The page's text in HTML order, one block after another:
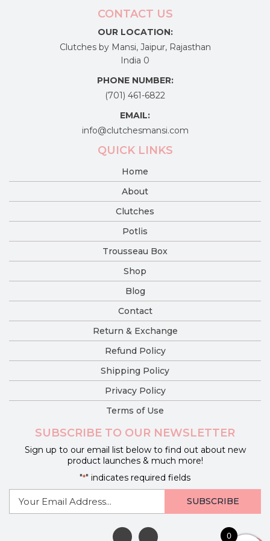
CONTACT US
OUR LOCATION:
Clutches by Mansi, Jaipur, Rajasthan
India 0
PHONE NUMBER:
(701) 461-6822
EMAIL:
info@clutchesmansi.com
QUICK LINKS
Home
About
Clutches
Potlis
Trousseau Box
Shop
Blog
Contact
Return & Exchange
Refund Policy
Shipping Policy
Privacy Policy
Terms of Use
SUBSCRIBE TO OUR NEWSLETTER
Sign up to our email list below to find out about new
product launches & much more!
"*" indicates required fields
mail
* 0